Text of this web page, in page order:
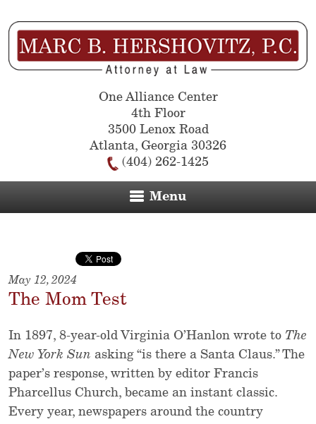
One Alliance Center
4th Floor
3500 Lenox Road
Atlanta, Georgia 30326
(404) 262-1425
Menu
May 12, 2024
The Mom Test
In 1897, 8-year-old Virginia O’Hanlon wrote to The
New York Sun asking “is there a Santa Claus.” The
paper’s response, written by editor Francis
Pharcellus Church, became an instant classic.
Every year, newspapers around the country